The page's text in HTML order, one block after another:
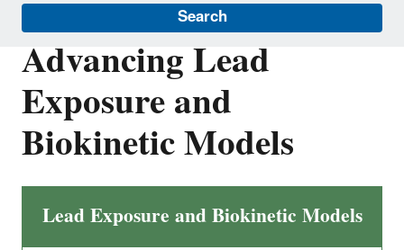
Search
Advancing Lead
Exposure and
Biokinetic Models
Lead Exposure and Biokinetic Models